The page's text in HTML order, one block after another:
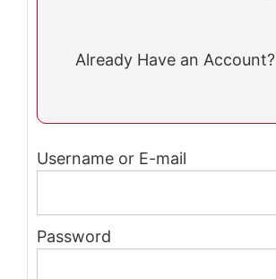
Already Have an Account?
Username or E-mail
Password